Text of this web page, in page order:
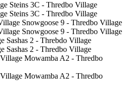
Steins 3C - Thredbo Village
Steins 3C - Thredbo Village
Snowgoose 9 - Thredbo Village
Snowgoose 9 - Thredbo Village
Sashas 2 - Threbdo Village
Sashas 2 - Thredbo Village
Mowamba A2 - Thredbo
Mowamba A2 - Thredbo